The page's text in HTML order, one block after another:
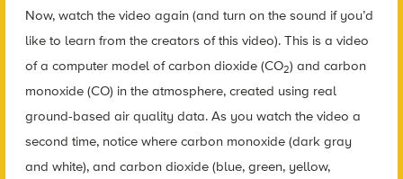
Now, watch the video again (and turn on the sound if you’d
like to learn from the creators of this video). This is a video
of a computer model of carbon dioxide (CO2) and carbon
monoxide (CO) in the atmosphere, created using real
ground-based air quality data. As you watch the video a
second time, notice where carbon monoxide (dark gray
and white), and carbon dioxide (blue, green, yellow,